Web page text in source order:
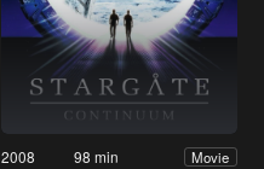
2008 98 min Movie